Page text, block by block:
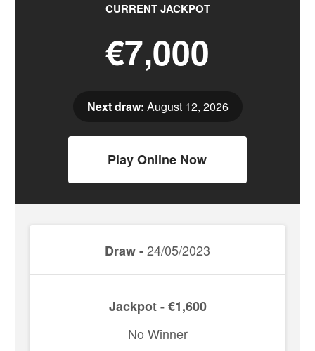
CURRENT JACKPOT
€7,000
Next draw: August 12, 2026
Play Online Now
Draw -24/05/2023
Jackpot - €1,600
No Winner